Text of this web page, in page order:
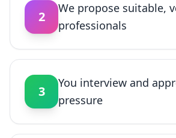
2
We propose suitable,
professionals
3
You interview and
pressure